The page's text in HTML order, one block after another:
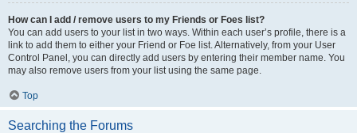
How can I add / remove users to my Friends or Foes list?
You can add users to your list in two ways. Within each user’s profile, there is a
link to add them to either your Friend or Foe list. Alternatively, from your User
Control Panel, you can directly add users by entering their member name. You
may also remove users from your list using the same page.
Top
Searching the Forums